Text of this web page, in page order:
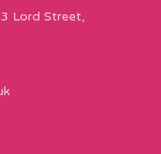
Lord Street,